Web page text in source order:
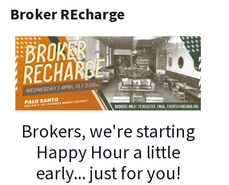
Broker REcharge
Brokers, we're starting
Happy Hour a little
early... just for you!